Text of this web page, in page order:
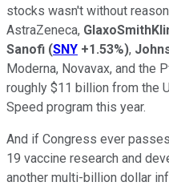
stocks wasn't without
AstraZeneca,
Sanofi (SNY +1.53%),
Moderna, Novavax, and the
roughly $11 billion from the
Speed program this year.
And if Congress ever
19 vaccine research and
another multi-billion dollar